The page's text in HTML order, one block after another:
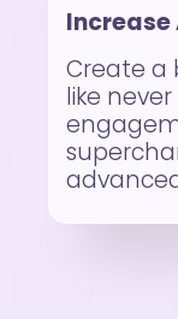
Increase
Create a
like